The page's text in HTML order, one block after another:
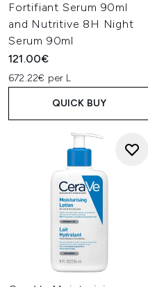
Fortifiant Serum 90ml
and Nutritive 8H Night
Serum 90ml
121.00€
672.22€ per L
QUICK BUY